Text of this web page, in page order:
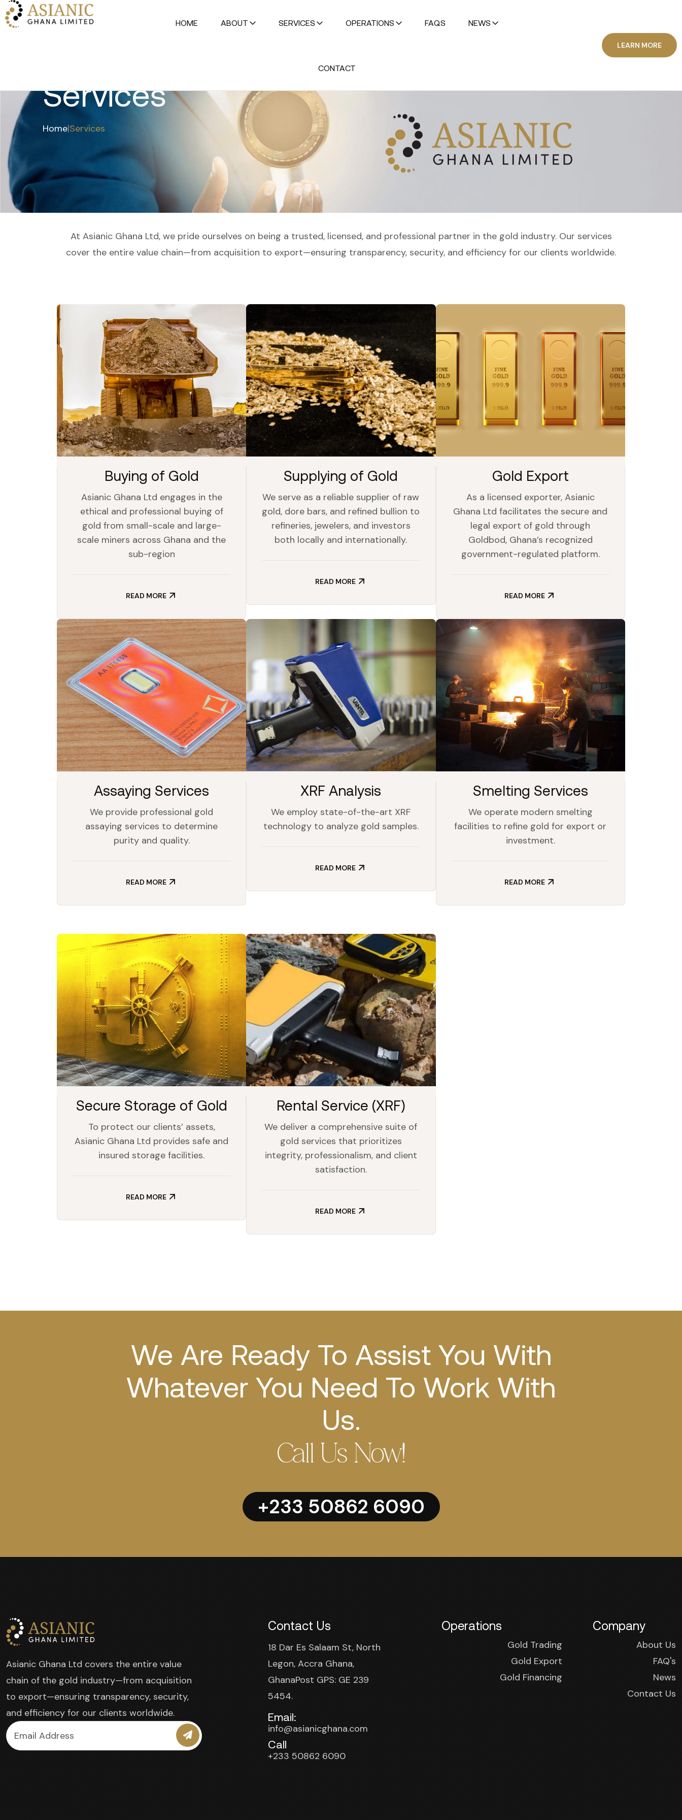
HOME ABOUT SERVICES OPERATIONS FAQS NEWS
CONTACT
LEARN MORE
Services
Home|Services
At Asianic Ghana Ltd, we pride ourselves on being a trusted, licensed, and professional partner in the gold industry. Our services
cover the entire value chain—from acquisition to export—ensuring transparency, security, and efficiency for our clients worldwide.
Buying of Gold
Asianic Ghana Ltd engages in the
ethical and professional buying of
gold from small-scale and large-
scale miners across Ghana and the
sub-region
READ MORE
Supplying of Gold
We serve as a reliable supplier of raw
gold, dore bars, and refined bullion to
refineries, jewelers, and investors
both locally and internationally.
READ MORE
Gold Export
As a licensed exporter, Asianic
Ghana Ltd facilitates the secure and
legal export of gold through
Goldbod, Ghana’s recognized
government-regulated platform.
READ MORE
Assaying Services
We provide professional gold
assaying services to determine
purity and quality.
READ MORE
XRF Analysis
We employ state-of-the-art XRF
technology to analyze gold samples.
READ MORE
Smelting Services
We operate modern smelting
facilities to refine gold for export or
investment.
READ MORE
Secure Storage of Gold
To protect our clients’ assets,
Asianic Ghana Ltd provides safe and
insured storage facilities.
READ MORE
Rental Service (XRF)
We deliver a comprehensive suite of
gold services that prioritizes
integrity, professionalism, and client
satisfaction.
READ MORE
We Are Ready To Assist You With
Whatever You Need To Work With
Us.
Call Us Now!
+233 50862 6090
Asianic Ghana Ltd covers the entire value
chain of the gold industry—from acquisition
to export—ensuring transparency, security,
and efficiency for our clients worldwide.
Contact Us
18 Dar Es Salaam St, North
Legon, Accra Ghana,
GhanaPost GPS: GE 239
5454.
Email:
info@asianicghana.com
Call
+233 50862 6090
Operations
Gold Trading
Gold Export
Gold Financing
Company
About Us
FAQ's
News
Contact Us